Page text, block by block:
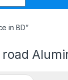
in BD”